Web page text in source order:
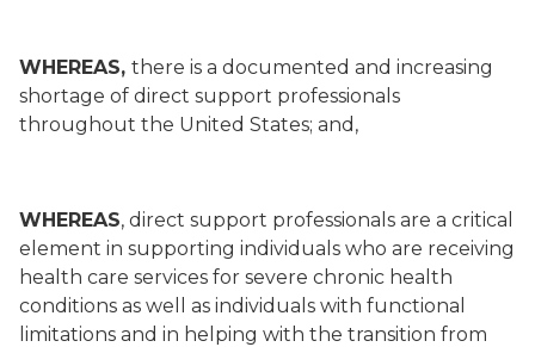
WHEREAS, there is a documented and increasing
shortage of direct support professionals
throughout the United States; and,
WHEREAS, direct support professionals are a critical
element in supporting individuals who are receiving
health care services for severe chronic health
conditions as well as individuals with functional
limitations and in helping with the transition from